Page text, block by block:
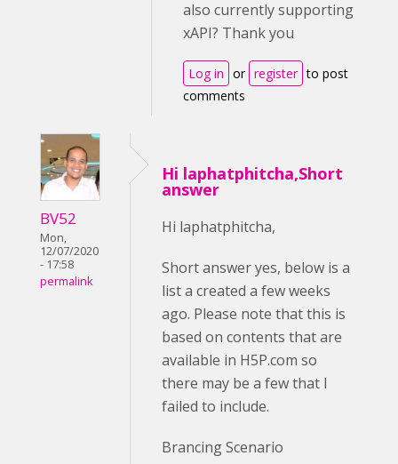
also currently supporting
xAPI? Thank you
Log in or register to post
comments
BV52
Mon,
12/07/2020
- 17:58
permalink
Hi laphatphitcha,Short
answer
Hi laphatphitcha,
Short answer yes, below is a
list a created a few weeks
ago. Please note that this is
based on contents that are
available in H5P.com so
there may be a few that I
failed to include.
Brancing Scenario